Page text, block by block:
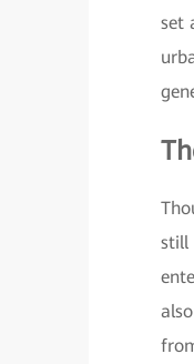
set
still